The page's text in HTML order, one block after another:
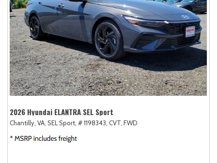
2026 Hyundai ELANTRA SEL Sport
Chantilly, VA, SEL Sport, # 1198343, CVT, FWD